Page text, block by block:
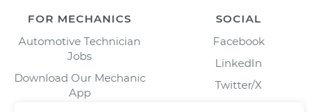
FOR MECHANICS
Automotive Technician
Jobs
Download Our Mechanic
App
SOCIAL
Facebook
LinkedIn
Twitter/X